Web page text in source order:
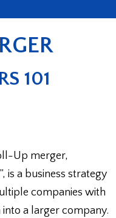
101
Up merger,
is a business strategy
companies with
a larger company.